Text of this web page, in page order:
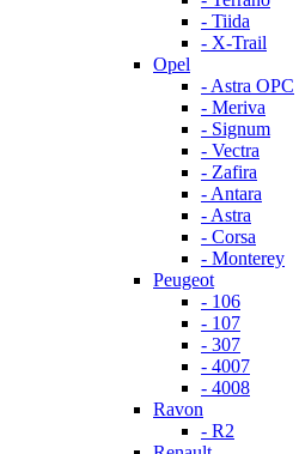
- Tiida
- X-Trail
Opel
- Astra OPC
- Meriva
- Signum
- Vectra
- Zafira
- Antara
- Astra
- Corsa
- Monterey
Peugeot
- 106
- 107
- 307
- 4007
- 4008
Ravon
- R2